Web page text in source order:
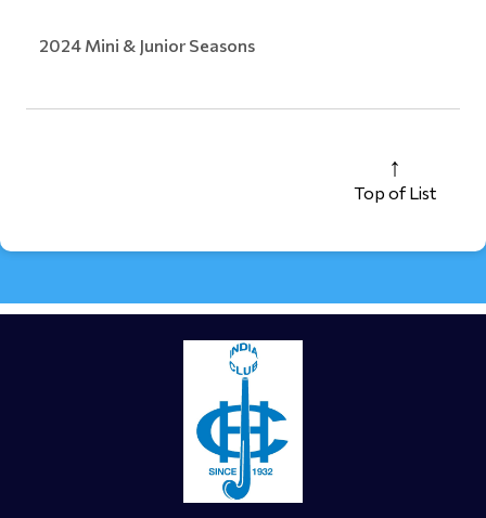
2024 Mini & Junior Seasons
Top of List